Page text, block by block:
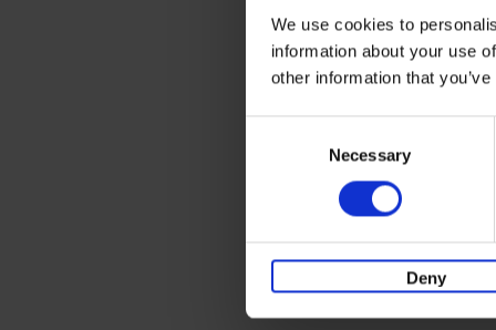
We use cookies to
information about your use
other information that
Necessary
Deny